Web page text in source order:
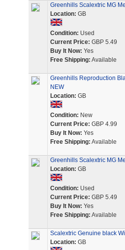
Greenhills Scalextric MG
Location: GB
Condition: Used
Current Price: GBP 5.49
Buy It Now: Yes
Free Shipping: Available
Greenhills Reproduction
NEW
Location: GB
Condition: New
Current Price: GBP 4.99
Buy It Now: Yes
Free Shipping: Available
Greenhills Scalextric MG
Location: GB
Condition: Used
Current Price: GBP 5.49
Buy It Now: Yes
Free Shipping: Available
Scalextric Genuine black
Location: GB